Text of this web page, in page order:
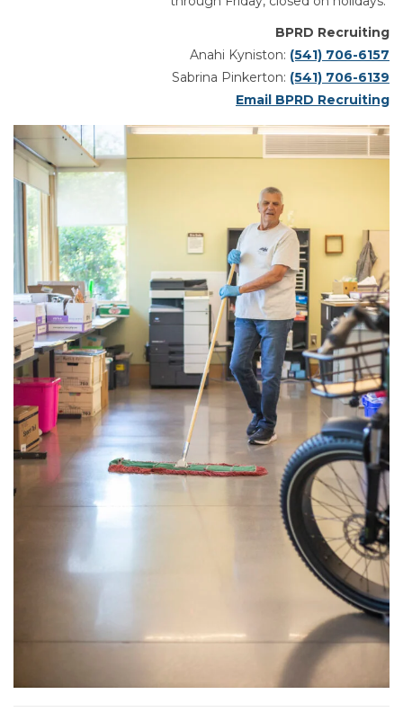
BPRD Recruiting
Anahi Kyniston: (541) 706-6157
Sabrina Pinkerton: (541) 706-6139
Email BPRD Recruiting